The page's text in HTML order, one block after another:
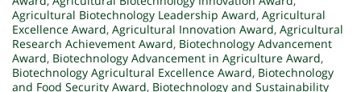
Agricultural Biotechnology Leadership Award, Agricultural
Excellence Award, Agricultural Innovation Award, Agricultural
Research Achievement Award, Biotechnology Advancement
Award, Biotechnology Advancement in Agriculture Award,
Biotechnology Agricultural Excellence Award, Biotechnology
and Food Security Award, Biotechnology and Sustainability